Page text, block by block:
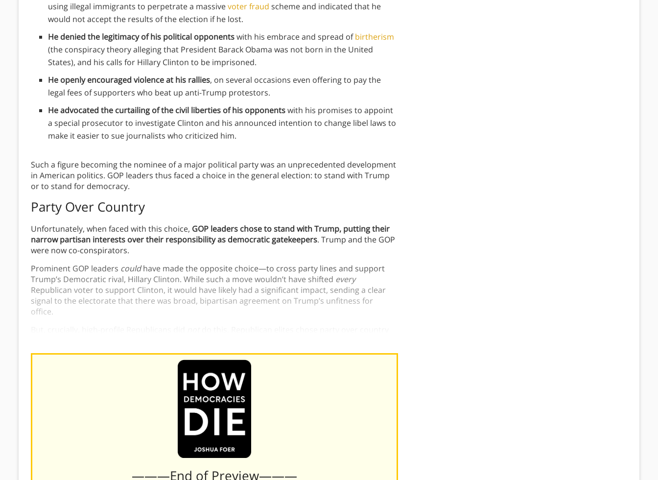
using illegal immigrants to perpetrate a massivevoter fraud scheme and indicated that he
would not accept the results of the election if he lost.
He denied the legitimacy of his political opponentswith his embrace and spread ofbirtherism
(the conspiracy theory alleging that President Barack Obama was not born in the United
States), and his calls for Hillary Clinton to be imprisoned.
He openly encouraged violence at his rallies, on several occasions even offering to pay the
legal fees of supporters who beat up anti-Trump protestors.
He advocated the curtailing of the civil liberties of his opponentswith his promises to appoint
a special prosecutor to investigate Clinton and his announced intention to change libel laws to
make it easier to sue journalists who criticized him.
Such a figure becoming the nominee of a major political party was an unprecedented development
in American politics. GOP leaders thus faced a choice in the general election: to stand with Trump
or to stand for democracy.
Party Over Country
Unfortunately, when faced with this choice, GOP leaders chose to stand with Trump, putting their
narrow partisan interests over their responsibility as democratic gatekeepers. Trump and the GOP
were now co-conspirators.
Prominent GOP leaders couldhave made the opposite choice—to cross party lines and support
Trump’s Democratic rival, Hillary Clinton. While such a move wouldn’t have shifted every
Republican voter to support Clinton, it would have likely had a significant impact, sending a clear
signal to the electorate that there was broad, bipartisan agreement on Trump’s unfitness for
office.
———End of Preview———